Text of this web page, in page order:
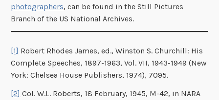
photographers, can be found in the Still Pictures
Branch of the US National Archives.
[1] Robert Rhodes James, ed., Winston S. Churchill: His
Complete Speeches, 1897-1963, Vol. VII, 1943-1949 (New
York: Chelsea House Publishers, 1974), 7095.
[2] Col. W.L. Roberts, 18 February, 1945, M-42, in NARA